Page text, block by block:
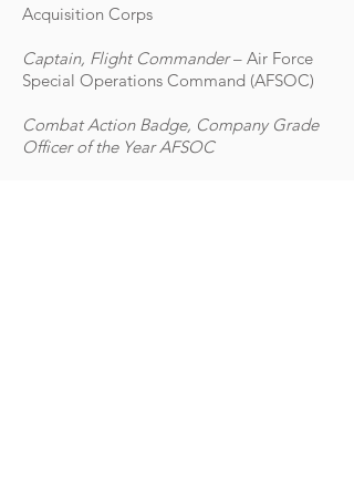
Acquisition Corps
Captain, Flight Commander– Air Force
Special Operations Command (AFSOC)
Combat Action Badge, Company Grade
Officer of the Year AFSOC